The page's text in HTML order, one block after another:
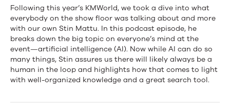
Trends,
Tools,
and
Human-
Centered
Following this year’s KMWorld, we took a dive into what
everybody on the show floor was talking about and more
with our own Stin Mattu. In this podcast episode, he
breaks down the big topic on everyone’s mind at the
event—artificial intelligence (AI). Now while AI can do so
many things, Stin assures us there will likely always be a
human in the loop and highlights how that comes to light
with well-organized knowledge and a great search tool.